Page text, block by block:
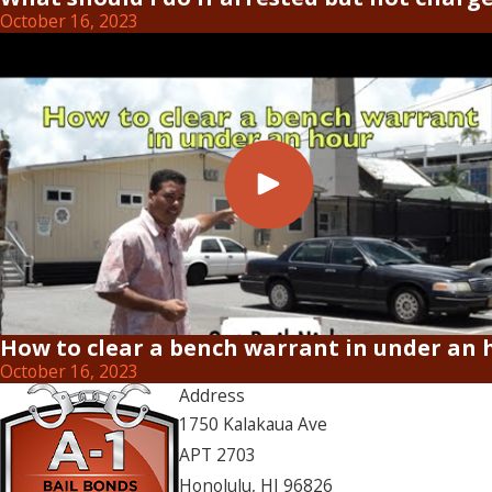
October 16, 2023
How to clear a bench warrant in under an
October 16, 2023
Address
1750 Kalakaua Ave
APT 2703
Honolulu, HI 96826